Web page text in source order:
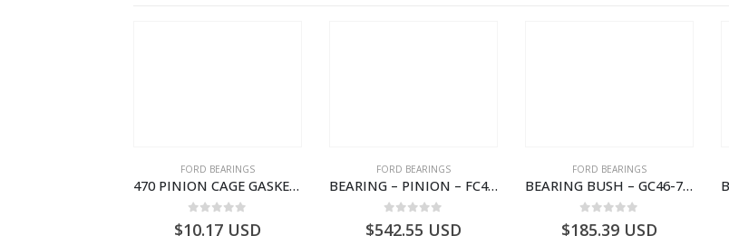
FORD BEARINGS
470 PINION CAGE GASKET – HC46-4225-BA – T230388 – CARGO 2007 (H476)- HC464225BA
$10.17 USD
FORD BEARINGS
BEARING – PINION – FC46-4676-DA – T216730 – H566 Global Cargo- FC464676DA
$542.55 USD
FORD BEARINGS
BEARING BUSH – GC46-7L525-CA – T220764 – CARGO 2007 (H476)- GC467L525CA
$185.39 USD